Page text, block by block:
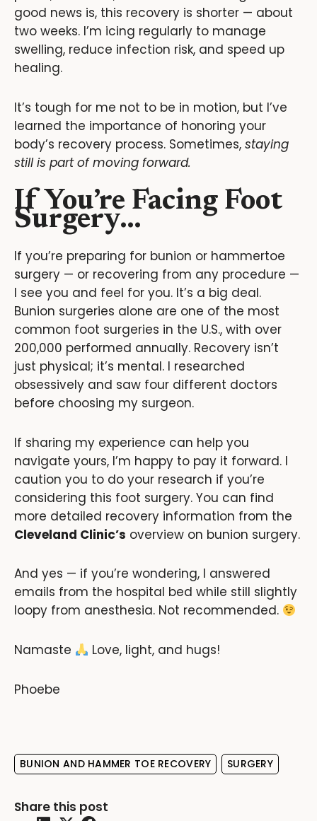
good news is, this recovery is shorter — about
two weeks. I’m icing regularly to manage
swelling, reduce infection risk, and speed up
healing.
It’s tough for me not to be in motion, but I’ve
learned the importance of honoring your
body’s recovery process. Sometimes, staying
still is part of moving forward.
If You’re Facing Foot
Surgery…
If you’re preparing for bunion or hammertoe
surgery — or recovering from any procedure —
I see you and feel for you. It’s a big deal.
Bunion surgeries alone are one of the most
common foot surgeries in the U.S., with over
200,000 performed annually. Recovery isn’t
just physical; it’s mental. I researched
obsessively and saw four different doctors
before choosing my surgeon.
If sharing my experience can help you
navigate yours, I’m happy to pay it forward. I
caution you to do your research if you’re
considering this foot surgery. You can find
more detailed recovery information from the
Cleveland Clinic’s overview on bunion surgery.
And yes — if you’re wondering, I answered
emails from the hospital bed while still slightly
loopy from anesthesia. Not recommended.
Namaste Love, light, and hugs!
Phoebe
BUNION AND HAMMER TOE RECOVERY SURGERY
Share this post